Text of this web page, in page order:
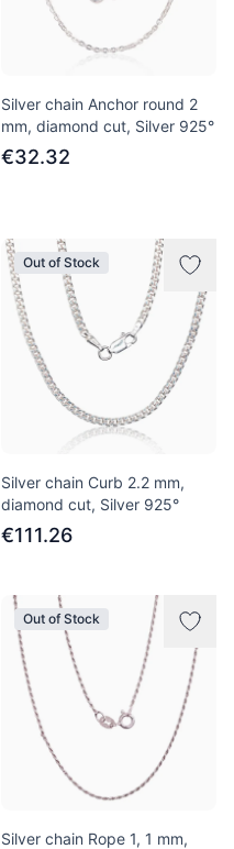
Silver chain Anchor round 2
mm, diamond cut, Silver 925°
€32.32
Out of Stock
Silver chain Curb 2.2 mm,
diamond cut, Silver 925°
€111.26
Out of Stock
Silver chain Rope 1, 1 mm,